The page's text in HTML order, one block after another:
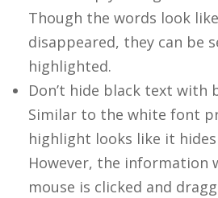
Though the words look
disappeared, they can be
highlighted.
Don’t hide black text with
Similar to the white font
highlight looks like it
However, the information
mouse is clicked and